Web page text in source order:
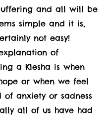
and all will be
simple and it is,
not easy!
of
a Klesha is when
or when we feel
of anxiety or sadness
all of us have had